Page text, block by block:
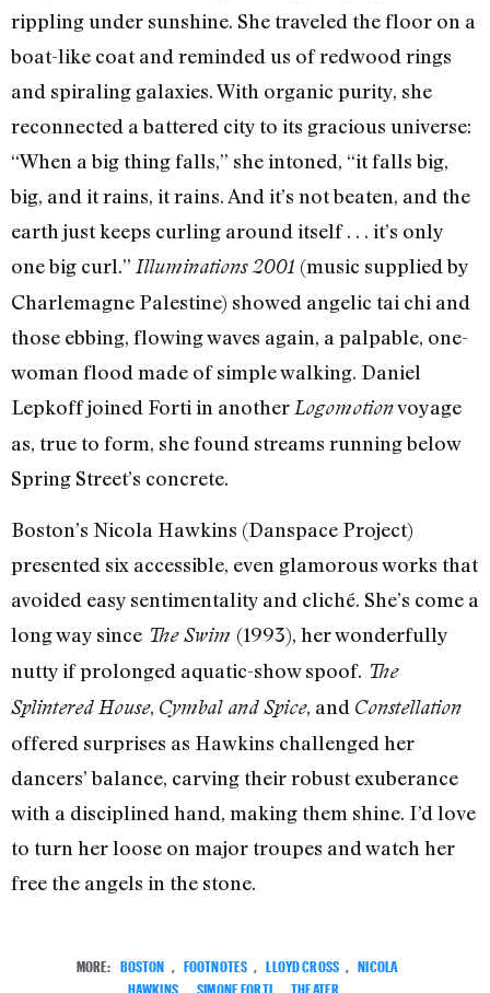
rippling under sunshine. She traveled the floor on a
boat-like coat and reminded us of redwood rings
and spiraling galaxies. With organic purity, she
reconnected a battered city to its gracious universe:
“When a big thing falls,” she intoned, “it falls big,
big, and it rains, it rains. And it’s not beaten, and the
earth just keeps curling around itself . . . it’s only
one big curl.” Illuminations 2001 (music supplied by
Charlemagne Palestine) showed angelic tai chi and
those ebbing, flowing waves again, a palpable, one-
woman flood made of simple walking. Daniel
Lepkoff joined Forti in anotherLogomotionvoyage
as, true to form, she found streams running below
Spring Street’s concrete.
Boston’s Nicola Hawkins (Danspace Project)
presented six accessible, even glamorous works that
avoided easy sentimentality and cliché. She’s come a
long way since The Swim (1993), her wonderfully
nutty if prolonged aquatic-show spoof. The
Splintered House, Cymbal and Spice, and Constellation
offered surprises as Hawkins challenged her
dancers’ balance, carving their robust exuberance
with a disciplined hand, making them shine. I’d love
to turn her loose on major troupes and watch her
free the angels in the stone.
MORE: BOSTON FOOTNOTES LLOYD CROSS
NICOLA
HAWKINS
SIMONE FORTI THEATER